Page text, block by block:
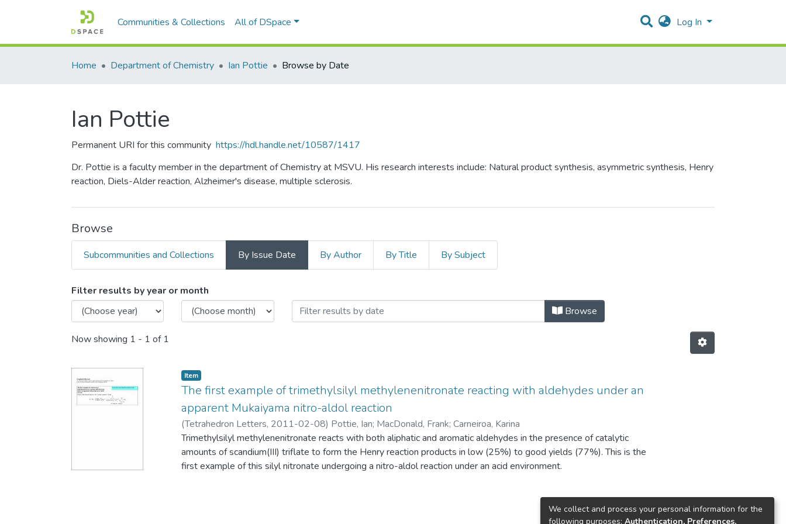
Communities & Collections All of DSpace Log In
Home Department of Chemistry Ian Pottie Browse by Date
Ian Pottie
Permanent URI for this community https://hdl.handle.net/10587/1417
Dr. Pottie is a faculty member in the department of Chemistry at MSVU. His research interests include: Natural product synthesis, asymmetric synthesis, Henry
reaction, Diels-Alder reaction, Alzheimer's disease, multiple sclerosis.
Browse
Subcommunities and Collections By Issue Date By Author By Title By Subject
Browsing Ian Pottie by Issue Date
Filter results by year or month
Browse
Now showing 1 - 1 of 1
Item
The first example of trimethylsilyl methylenenitronate reacting with aldehydes under an
apparent Mukaiyama nitro-aldol reaction
(Tetrahedron Letters, 2011-02-08) Pottie, Ian; MacDonald, Frank;Carneiroa, Karina
Trimethylsilyl methylenenitronate reacts with both aliphatic and aromatic aldehydes in the presence of catalytic
amounts of scandium(III) triflate to form the Henry reaction products in low (25%) to good yields (77%). This is the
first example of this silyl nitronate undergoing a nitro-aldol reaction under an acid environment.
We collect and process your personal information for the
following purposes: Authentication, Preferences,